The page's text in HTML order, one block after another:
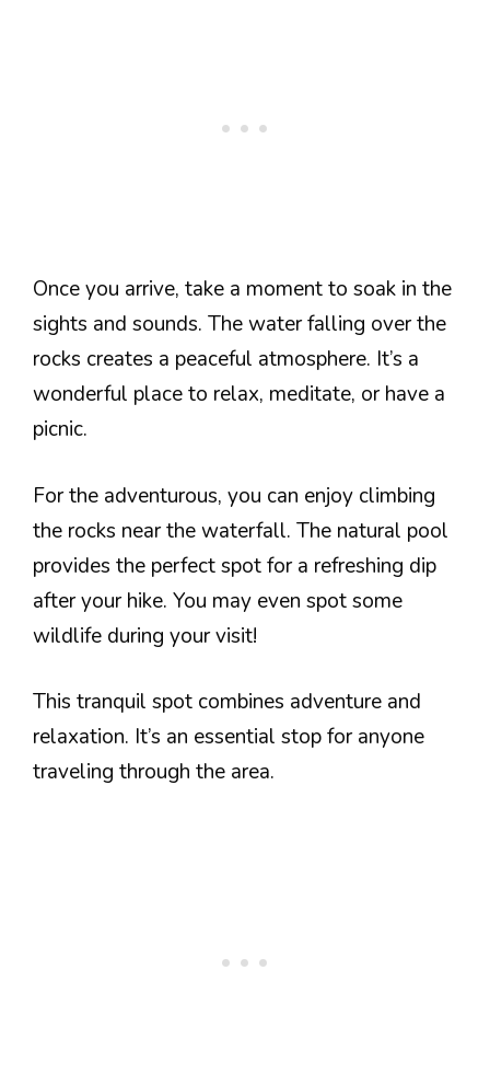
Once you arrive, take a moment to soak in the
sights and sounds. The water falling over the
rocks creates a peaceful atmosphere. It’s a
wonderful place to relax, meditate, or have a
picnic.
For the adventurous, you can enjoy climbing
the rocks near the waterfall. The natural pool
provides the perfect spot for a refreshing dip
after your hike. You may even spot some
wildlife during your visit!
This tranquil spot combines adventure and
relaxation. It’s an essential stop for anyone
traveling through the area.